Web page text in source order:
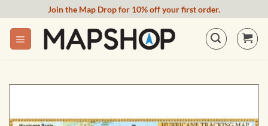
content
Join the Map Drop for 10% off your first order.